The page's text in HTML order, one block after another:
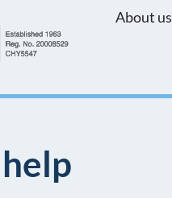
About us